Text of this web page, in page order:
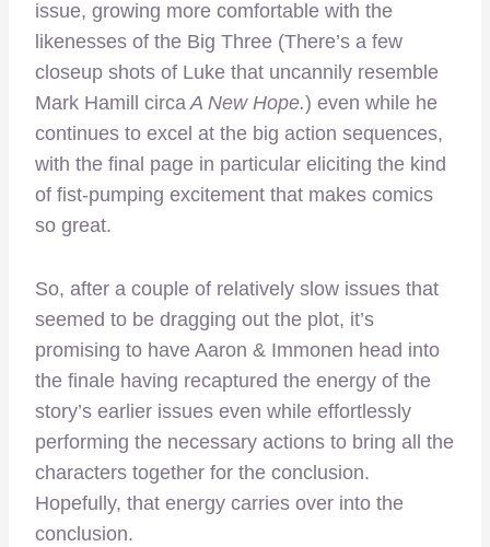
issue, growing more comfortable with the
likenesses of the Big Three (There’s a few
closeup shots of Luke that uncannily resemble
Mark Hamill circaA New Hope.) even while he
continues to excel at the big action sequences,
with the final page in particular eliciting the kind
of fist-pumping excitement that makes comics
so great.
So, after a couple of relatively slow issues that
seemed to be dragging out the plot, it’s
promising to have Aaron & Immonen head into
the finale having recaptured the energy of the
story’s earlier issues even while effortlessly
performing the necessary actions to bring all the
characters together for the conclusion.
Hopefully, that energy carries over into the
conclusion.